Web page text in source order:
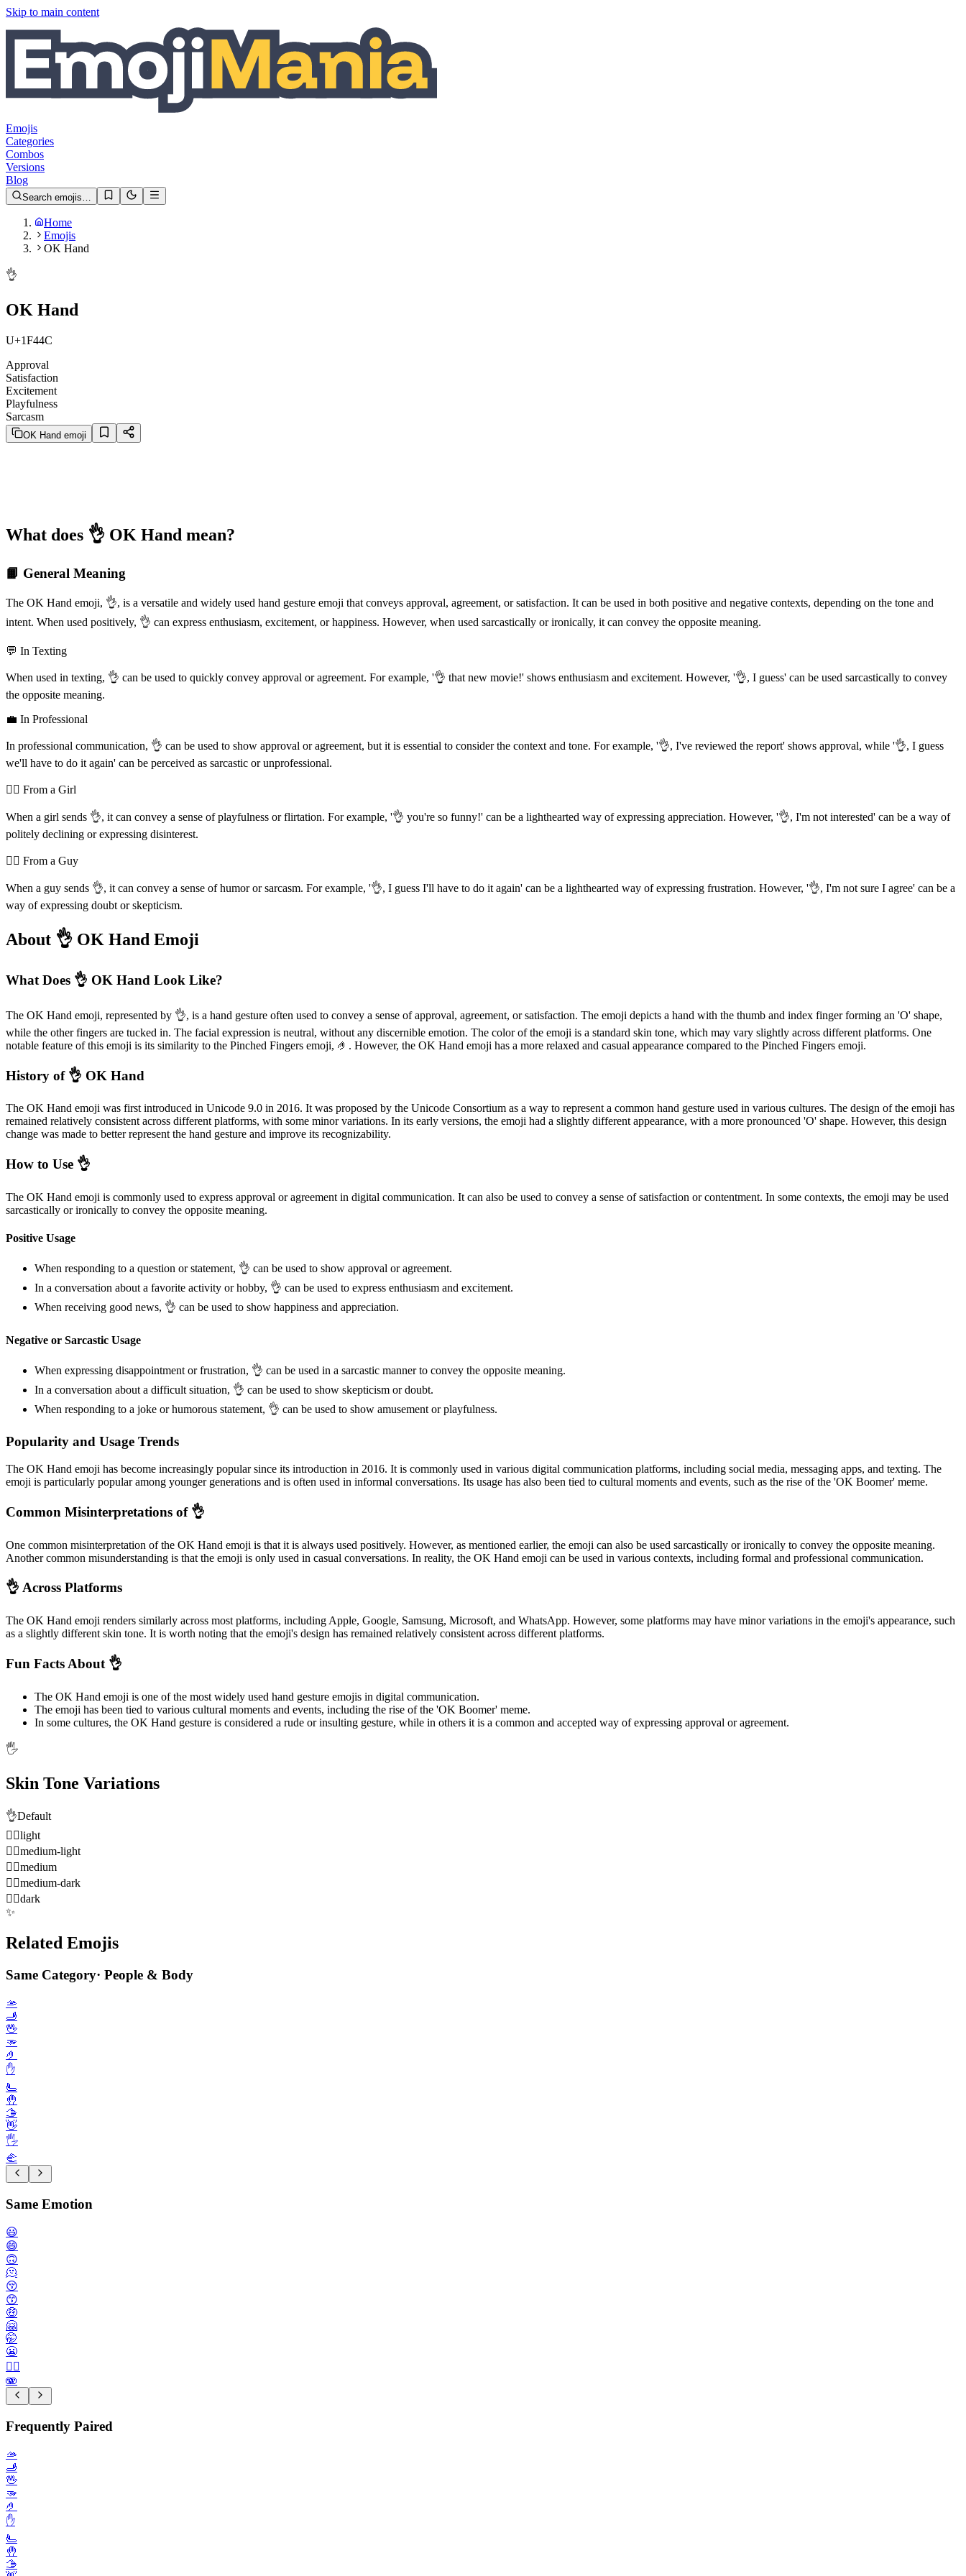
Skip to main content
Emojis
Categories
Combos
Versions
Blog
Search emojis…
Home
Emojis
OK Hand
👌
OK Hand
U+1F44C
Approval
Satisfaction
Excitement
Playfulness
Sarcasm
OK Hand emoji
What does 👌 OK Hand mean?
📙 General Meaning
The OK Hand emoji, 👌, is a versatile and widely used hand gesture emoji that conveys approval, agreement, or satisfaction. It can be used in both positive and negative contexts, depending on the tone and
intent. When used positively, 👌 can express enthusiasm, excitement, or happiness. However, when used sarcastically or ironically, it can convey the opposite meaning.
💬 In Texting
When used in texting, 👌 can be used to quickly convey approval or agreement. For example, '👌 that new movie!' shows enthusiasm and excitement. However, '👌, I guess' can be used sarcastically to convey
the opposite meaning.
💼 In Professional
In professional communication, 👌 can be used to show approval or agreement, but it is essential to consider the context and tone. For example, '👌, I've reviewed the report' shows approval, while '👌, I guess
we'll have to do it again' can be perceived as sarcastic or unprofessional.
💁‍♀️ From a Girl
When a girl sends 👌, it can convey a sense of playfulness or flirtation. For example, '👌 you're so funny!' can be a lighthearted way of expressing appreciation. However, '👌, I'm not interested' can be a way of
politely declining or expressing disinterest.
💁‍♂️ From a Guy
When a guy sends 👌, it can convey a sense of humor or sarcasm. For example, '👌, I guess I'll have to do it again' can be a lighthearted way of expressing frustration. However, '👌, I'm not sure I agree' can be a
way of expressing doubt or skepticism.
About 👌 OK Hand Emoji
What Does 👌 OK Hand Look Like?
The OK Hand emoji, represented by 👌, is a hand gesture often used to convey a sense of approval, agreement, or satisfaction. The emoji depicts a hand with the thumb and index finger forming an 'O' shape,
while the other fingers are tucked in. The facial expression is neutral, without any discernible emotion. The color of the emoji is a standard skin tone, which may vary slightly across different platforms. One
notable feature of this emoji is its similarity to the Pinched Fingers emoji, 🤌. However, the OK Hand emoji has a more relaxed and casual appearance compared to the Pinched Fingers emoji.
History of 👌 OK Hand
The OK Hand emoji was first introduced in Unicode 9.0 in 2016. It was proposed by the Unicode Consortium as a way to represent a common hand gesture used in various cultures. The design of the emoji has
remained relatively consistent across different platforms, with some minor variations. In its early versions, the emoji had a slightly different appearance, with a more pronounced 'O' shape. However, this design
change was made to better represent the hand gesture and improve its recognizability.
How to Use 👌
The OK Hand emoji is commonly used to express approval or agreement in digital communication. It can also be used to convey a sense of satisfaction or contentment. In some contexts, the emoji may be used
sarcastically or ironically to convey the opposite meaning.
Positive Usage
When responding to a question or statement, 👌 can be used to show approval or agreement.
In a conversation about a favorite activity or hobby, 👌 can be used to express enthusiasm and excitement.
When receiving good news, 👌 can be used to show happiness and appreciation.
Negative or Sarcastic Usage
When expressing disappointment or frustration, 👌 can be used in a sarcastic manner to convey the opposite meaning.
In a conversation about a difficult situation, 👌 can be used to show skepticism or doubt.
When responding to a joke or humorous statement, 👌 can be used to show amusement or playfulness.
Popularity and Usage Trends
The OK Hand emoji has become increasingly popular since its introduction in 2016. It is commonly used in various digital communication platforms, including social media, messaging apps, and texting. The
emoji is particularly popular among younger generations and is often used in informal conversations. Its usage has also been tied to cultural moments and events, such as the rise of the 'OK Boomer' meme.
Common Misinterpretations of 👌
One common misinterpretation of the OK Hand emoji is that it is always used positively. However, as mentioned earlier, the emoji can also be used sarcastically or ironically to convey the opposite meaning.
Another common misunderstanding is that the emoji is only used in casual conversations. In reality, the OK Hand emoji can be used in various contexts, including formal and professional communication.
👌 Across Platforms
The OK Hand emoji renders similarly across most platforms, including Apple, Google, Samsung, Microsoft, and WhatsApp. However, some platforms may have minor variations in the emoji's appearance, such
as a slightly different skin tone. It is worth noting that the emoji's design has remained relatively consistent across different platforms.
Fun Facts About 👌
The OK Hand emoji is one of the most widely used hand gesture emojis in digital communication.
The emoji has been tied to various cultural moments and events, including the rise of the 'OK Boomer' meme.
In some cultures, the OK Hand gesture is considered a rude or insulting gesture, while in others it is a common and accepted way of expressing approval or agreement.
🖐️
Skin Tone Variations
👌Default
👌🏻light
👌🏼medium-light
👌🏽medium
👌🏾medium-dark
👌🏿dark
✨
Related Emojis
Same Category· People & Body
🫴
🫸
🖖
🫳
🤌
✋️
🫷
🤚
🫱
👋
🖐️
🫲
Same Emotion
😃
😄
🙃
🫠
😚
😙
🤑
🤗
🤭
😬
😮‍💨
🫨
Frequently Paired
🫴
🫸
🖖
🫳
🤌
✋️
🫷
🤚
🫱